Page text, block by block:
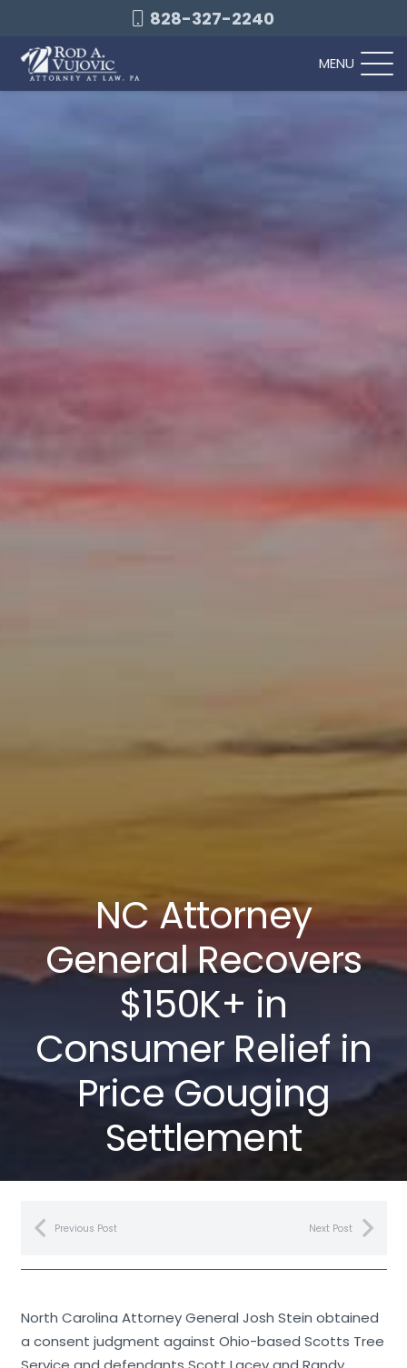
828-327-2240
MENU
NC Attorney
General Recovers
$150K+ in
Consumer Relief in
Price Gouging
Settlement
Previous Post Next Post
North Carolina Attorney General Josh Stein obtained
a consent judgment against Ohio-based Scotts Tree